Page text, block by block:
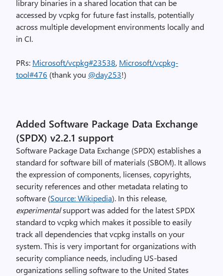
library binaries in a shared location that can be
accessed by vcpkg for future fast installs, potentially
across multiple development environments locally and
in CI.
PRs: Microsoft/vcpkg#23538, Microsoft/vcpkg-
tool#476 (thank you @day253!)
Added Software Package Data Exchange
(SPDX) v2.2.1 support
Software Package Data Exchange (SPDX) establishes a
standard for software bill of materials (SBOM). It allows
the expression of components, licenses, copyrights,
security references and other metadata relating to
software (Source: Wikipedia). In this release,
experimentalsupport was added for the latest SPDX
standard to vcpkg which makes it possible to easily
track all dependencies that vcpkg installs on your
system. This is very important for organizations with
security compliance needs, including US-based
organizations selling software to the United States